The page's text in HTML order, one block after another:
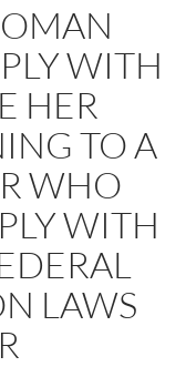
WITH
HER
TO A
WHO
WITH
LAWS